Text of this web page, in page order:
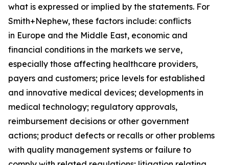
what is expressed or implied by the statements. For
Smith+Nephew, these factors include: conflicts
in Europe and the Middle East, economic and
financial conditions in the markets we serve,
especially those affecting healthcare providers,
payers and customers; price levels for established
and innovative medical devices; developments in
medical technology; regulatory approvals,
reimbursement decisions or other government
actions; product defects or recalls or other problems
with quality management systems or failure to